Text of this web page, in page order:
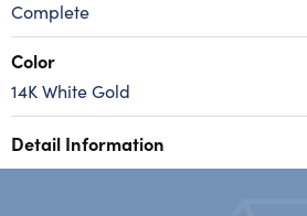
Complete
Color
14K White Gold
Detail Information